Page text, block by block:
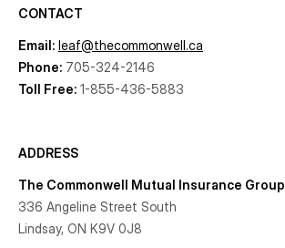
CONTACT
Email: leaf@thecommonwell.ca
Phone: 705-324-2146
Toll Free: 1-855-436-5883
ADDRESS
The Commonwell Mutual Insurance Group
336 Angeline Street South
Lindsay, ON K9V 0J8